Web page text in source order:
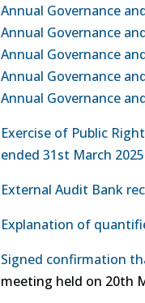
Annual Governance
Annual Governance
Annual Governance
Annual Governance
Annual Governance
Exercise of Public
ended 31st March 2025
External Audit Bank
Explanation of
Signed confirmation
meeting held on 20th